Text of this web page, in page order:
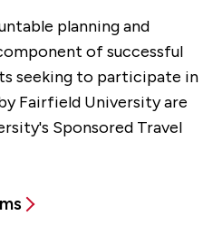
planning and
of successful
seeking to participate in
Fairfield University are
Sponsored Travel